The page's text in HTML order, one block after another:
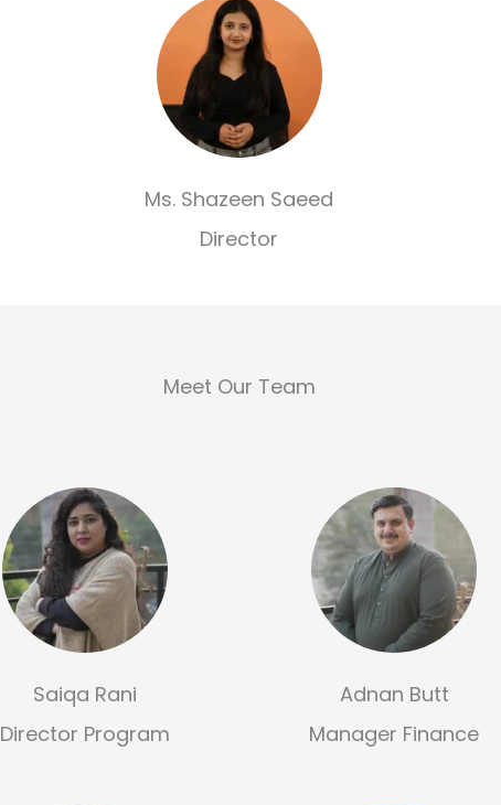
Ms. Shazeen Saeed
Director
Meet Our Team
Saiqa Rani
Director Program
Adnan Butt
Manager Finance